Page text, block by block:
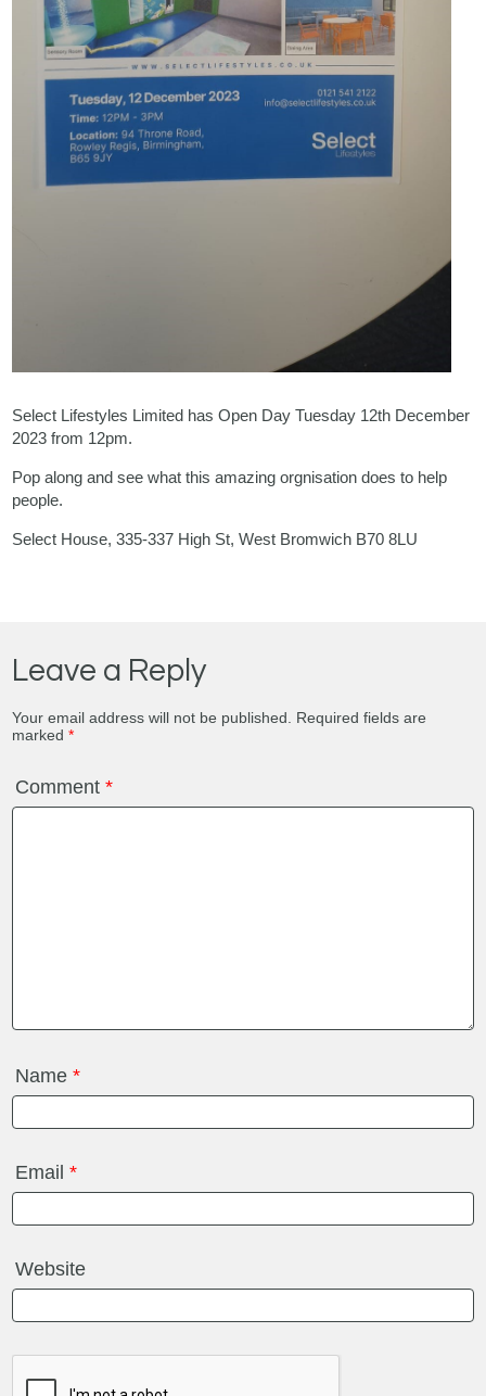
Select Lifestyles Limited has Open Day Tuesday 12th December
2023 from 12pm.
Pop along and see what this amazing orgnisation does to help
people.
Select House, 335-337 High St, West Bromwich B70 8LU
Leave a Reply
Your email address will not be published.
Required fields are
marked*
Comment*
Name*
Email*
Website